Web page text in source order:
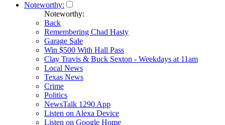
Noteworthy:
Noteworthy:
Back
Remembering Chad Hasty
Garage Sale
Win $500 With Hall Pass
Clay Travis & Buck Sexton - Weekdays at 11am
Local News
Texas News
Crime
Politics
NewsTalk 1290 App
Listen on Alexa Device
Listen on Google Home